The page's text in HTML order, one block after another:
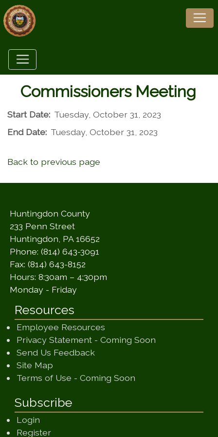
Commissioners Meeting
Start Date: Tuesday, October 31, 2023
End Date: Tuesday, October 31, 2023
Back to previous page
Huntingdon County
233 Penn Street
Huntingdon, PA 16652
Phone: (814) 643-3091
Fax: (814) 643-8152
Hours: 8:30am – 4:30pm
Monday - Friday
Resources
Employee Resources
Privacy Statement - Coming Soon
Send Us Feedback(opens in a new window)
Site Map
Terms of Use - Coming Soon
Subscribe
Login
Register